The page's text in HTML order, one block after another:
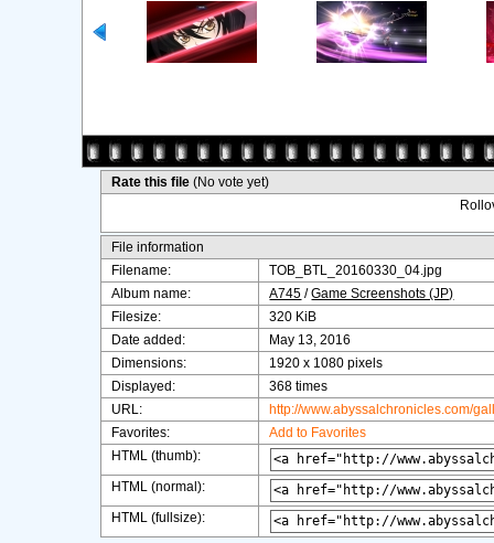
Rate this file(No vote yet)
File information
Filename:
TOB_BTL_20160330_04.jpg
Album name:
A745 /Game Screenshots (JP)
Filesize:
320 KiB
Date added:
May 13, 2016
Dimensions:
1920 x 1080 pixels
Displayed:
368 times
URL:
http://www.abyssalchronicles.com/
Favorites:
Add to Favorites
HTML (thumb):
HTML (normal):
HTML (fullsize):